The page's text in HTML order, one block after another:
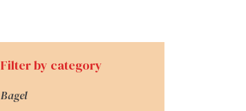
Filter by category
Bagel